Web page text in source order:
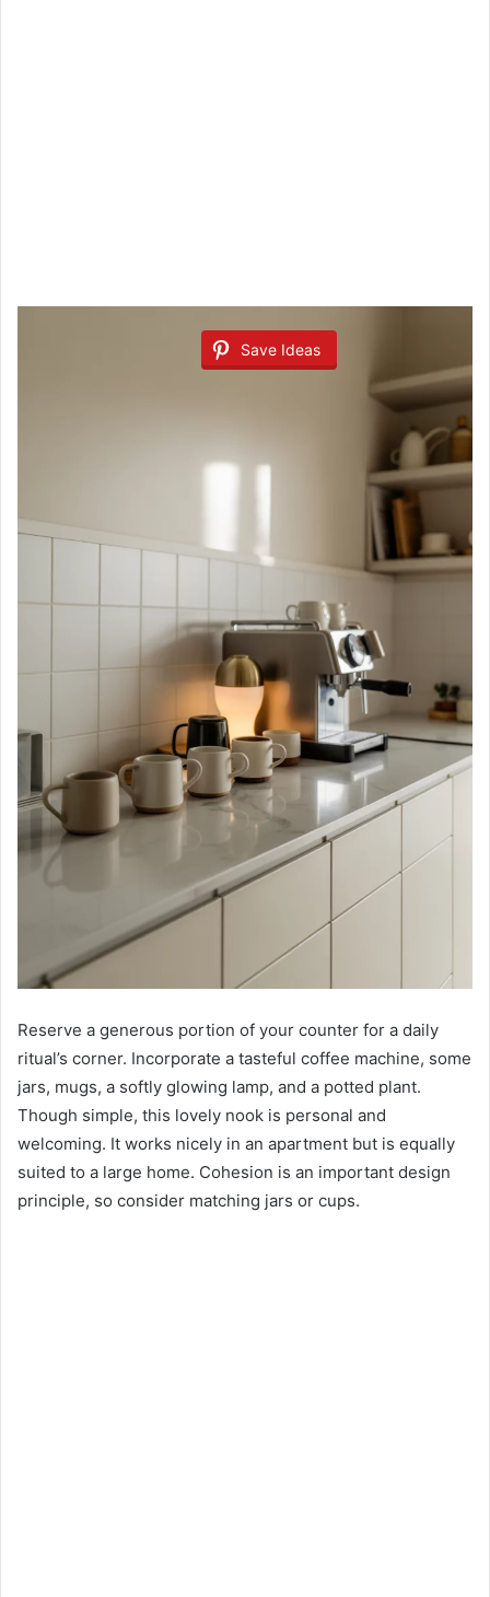
Save Ideas
Reserve a generous portion of your counter for a daily
ritual’s corner. Incorporate a tasteful coffee machine, some
jars, mugs, a softly glowing lamp, and a potted plant.
Though simple, this lovely nook is personal and
welcoming. It works nicely in an apartment but is equally
suited to a large home. Cohesion is an important design
principle, so consider matching jars or cups.